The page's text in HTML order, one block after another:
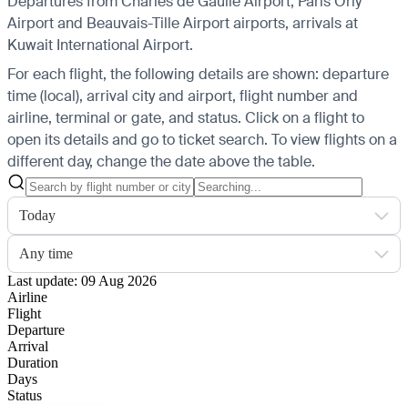
Airport and Beauvais-Tille Airport airports, arrivals at
Kuwait International Airport.
For each flight, the following details are shown: departure
time (local), arrival city and airport, flight number and
airline, terminal or gate, and status. Click on a flight to
open its details and go to ticket search. To view flights on a
different day, change the date above the table.
Today
Any time
Last update: 09 Aug 2026
Airline
Flight
Departure
Arrival
Duration
Days
Status